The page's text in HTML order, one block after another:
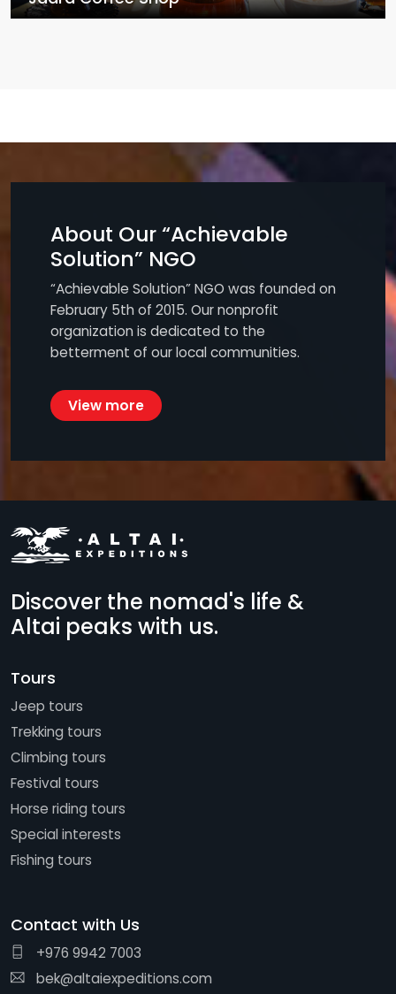
About Our “Achievable
Solution” NGO
“Achievable Solution” NGO was founded on
February 5th of 2015. Our nonprofit
organization is dedicated to the
betterment of our local communities.
View more
Discover the nomad's life &
Altai peaks with us.
Tours
Jeep tours
Trekking tours
Climbing tours
Festival tours
Horse riding tours
Special interests
Fishing tours
Contact with Us
+976 9942 7003
bek@altaiexpeditions.com